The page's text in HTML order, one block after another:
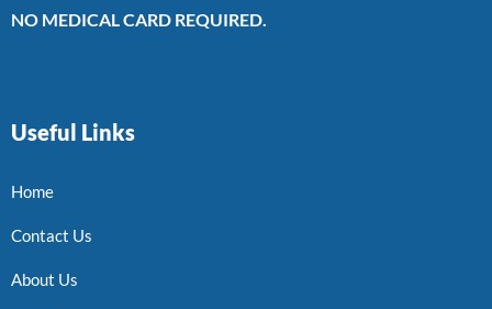
NO MEDICAL CARD REQUIRED.
Useful Links
Home
Contact Us
About Us